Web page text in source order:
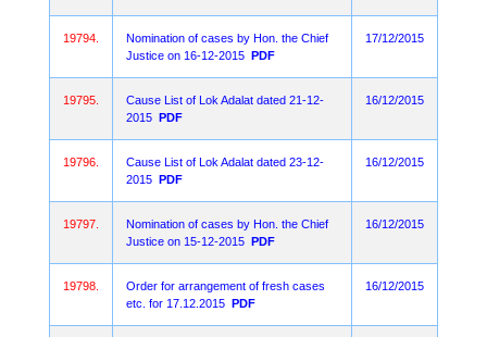
19794.
Nomination of cases by Hon. the Chief
Justice on 16-12-2015 PDF
17/12/2015
19795.
Cause List of Lok Adalat dated 21-12-
2015 PDF
16/12/2015
19796.
Cause List of Lok Adalat dated 23-12-
2015 PDF
16/12/2015
19797.
Nomination of cases by Hon. the Chief
Justice on 15-12-2015 PDF
16/12/2015
19798.
Order for arrangement of fresh cases
etc. for 17.12.2015 PDF
16/12/2015